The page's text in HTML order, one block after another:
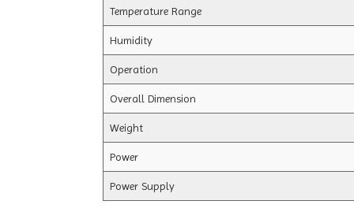
Temperature Range
Humidity
Operation
Overall Dimension
Weight
Power
Power Supply